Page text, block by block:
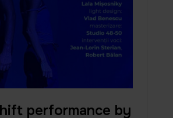
performance by